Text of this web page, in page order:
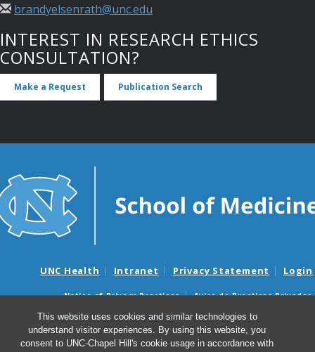
This website uses cookies and similar technologies to
understand visitor experiences. By using this website, you
consent to UNC-Chapel Hill's cookie usage in accordance with
brandyelsenrath@unc.edu
INTEREST IN RESEARCH ETHICS
CONSULTATION?
Make a Request Publication Search
UNC Health Intranet Privacy Statement Login
Notice of Privacy Practices
Aviso de Practicas Privadas
Nondiscrimination Notice
Aviso de no Discriminacion
Surprise Billing and Good Faith Estimate Notices